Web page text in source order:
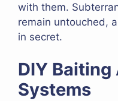
with them.
remain untouched,
in secret.
DIY
Systems